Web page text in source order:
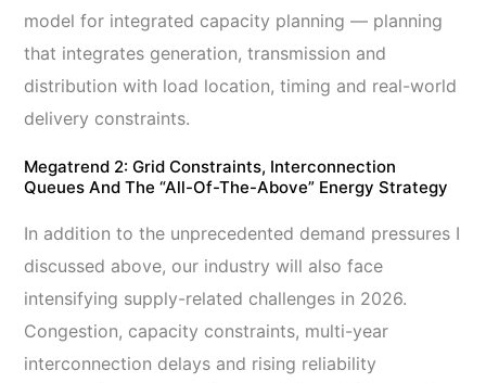
model for integrated capacity planning — planning
that integrates generation, transmission and
distribution with load location, timing and real-world
delivery constraints.
Megatrend 2: Grid Constraints, Interconnection
Queues And The “All-Of-The-Above” Energy Strategy
In addition to the unprecedented demand pressures I
discussed above, our industry will also face
intensifying supply-related challenges in 2026.
Congestion, capacity constraints, multi-year
interconnection delays and rising reliability